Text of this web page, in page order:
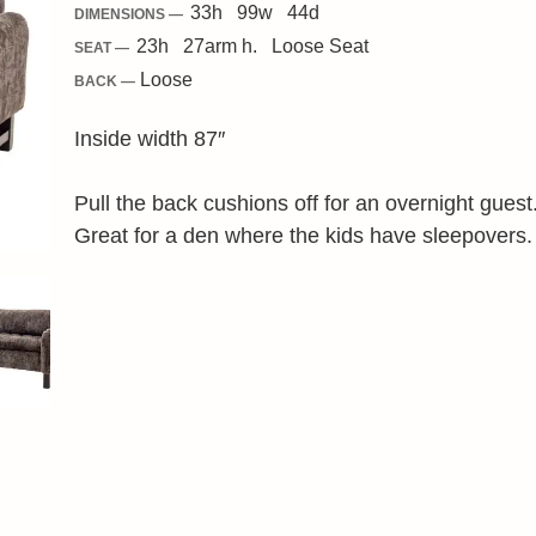
DIMENSIONS — 33h 99w 44d
SEAT — 23h 27arm h. Loose Seat
BACK — Loose
Inside width 87″
Pull the back cushions off for an overnight
Great for a den where the kids have sleepovers.